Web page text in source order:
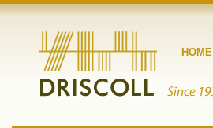
HOME